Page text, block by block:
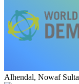
Alhendal, Nowaf